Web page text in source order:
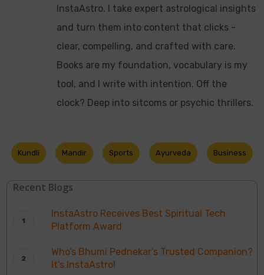
InstaAstro. I take expert astrological insights
and turn them into content that clicks -
clear, compelling, and crafted with care.
Books are my foundation, vocabulary is my
tool, and I write with intention. Off the
clock? Deep into sitcoms or psychic thrillers.
Kundli Mandir Sports Ayurveda Business
Recent Blogs
InstaAstro Receives Best Spiritual Tech
Platform Award
Who’s Bhumi Pednekar’s Trusted Companion?
It’s InstaAstro!